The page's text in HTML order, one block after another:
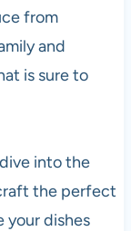
from
and
is sure to
into the
the perfect
your dishes